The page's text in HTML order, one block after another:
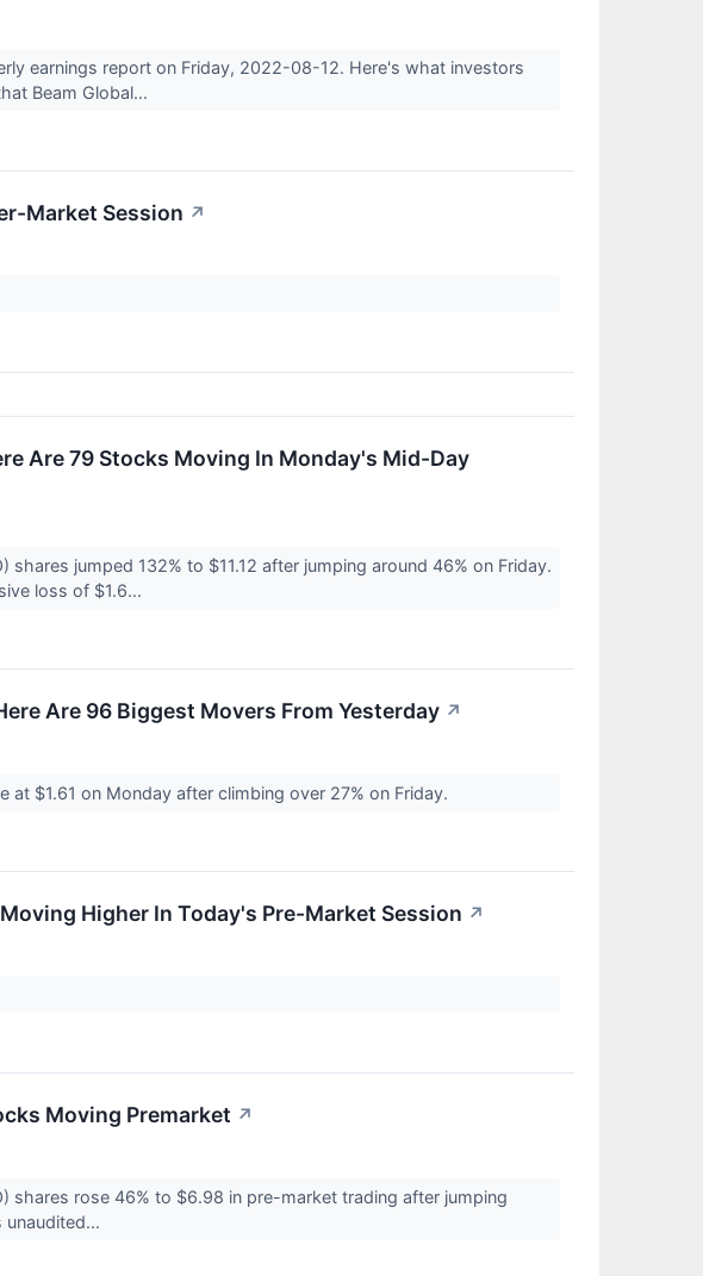
earnings report on Friday, 2022-08-12. Here's what investors
Beam Global...
Market Session ↗
Are 79 Stocks Moving In Monday's Mid-Day
shares jumped 132% to $11.12 after jumping around 46% on Friday.
loss of $1.6...
Are 96 Biggest Movers From Yesterday ↗
at $1.61 on Monday after climbing over 27% on Friday.
Higher In Today's Pre-Market Session ↗
Moving Premarket ↗
shares rose 46% to $6.98 in pre-market trading after jumping